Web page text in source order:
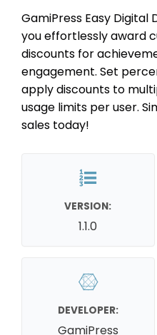
GamiPress Easy Digital
you effortlessly award
discounts for
engagement. Set
apply discounts to
usage limits per user.
sales today!
VERSION:
1.1.0
DEVELOPER:
GamiPress